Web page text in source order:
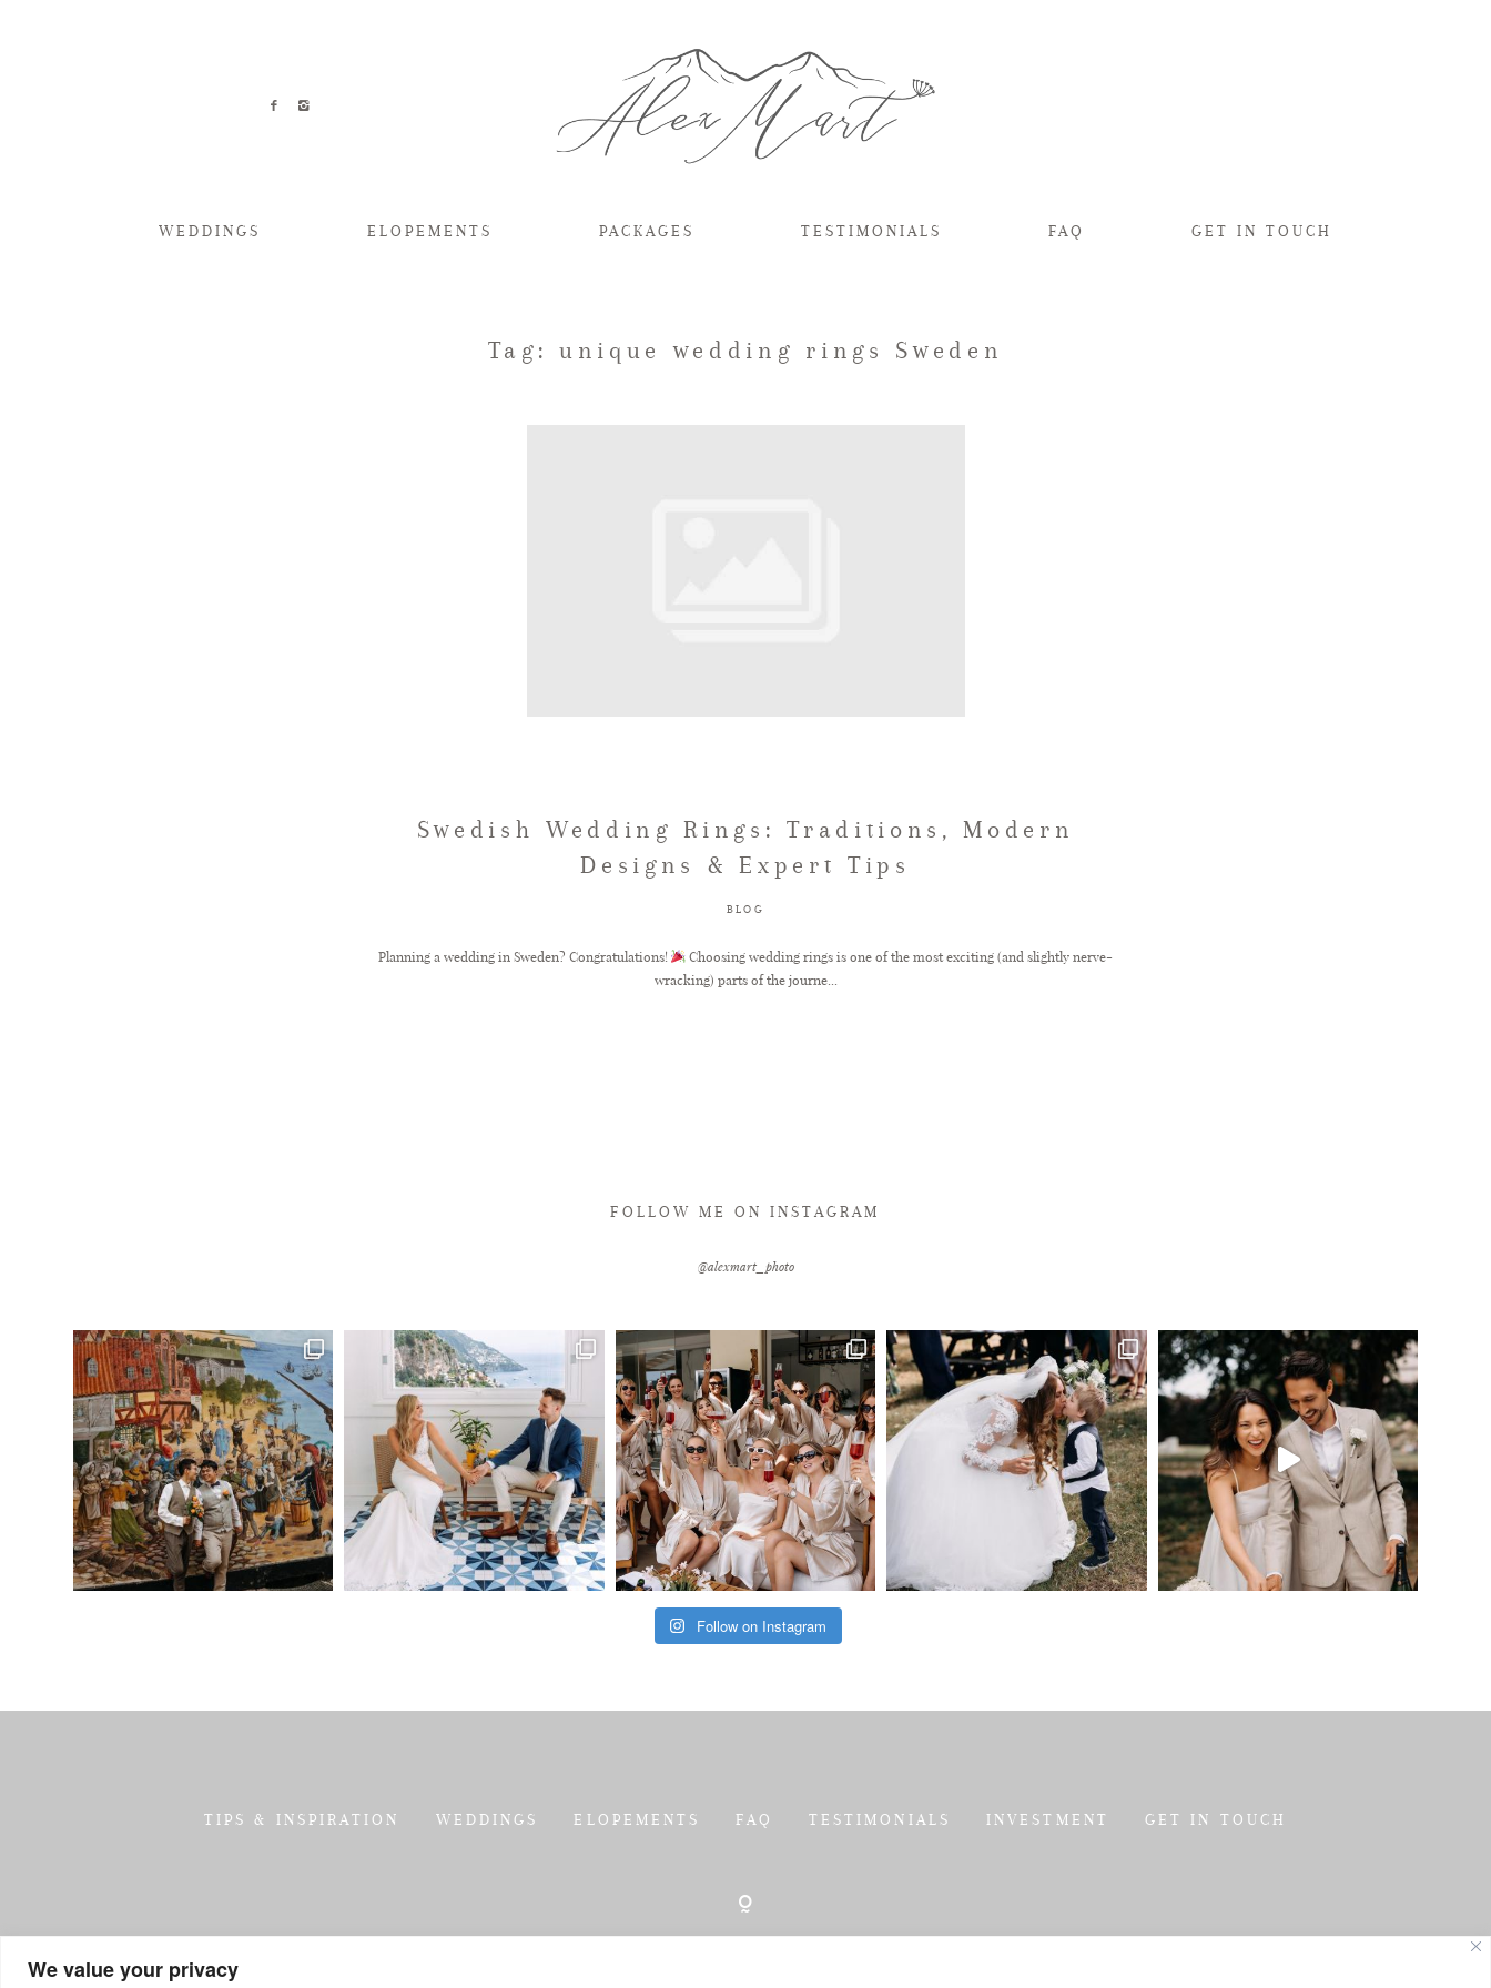
We value your privacy
WEDDINGS ELOPEMENTS PACKAGES TESTIMONIALS FAQ GET IN TOUCH
Tag: unique wedding rings Sweden
Swedish Wedding Rings: Traditions, Modern
Designs & Expert Tips
BLOG
Planning a wedding in Sweden? Congratulations!
Choosing wedding rings is one of the most exciting (and slightly nerve-
wracking) parts of the journe...
FOLLOW ME ON INSTAGRAM
@alexmart_photo
Follow on Instagram
TIPS & INSPIRATION WEDDINGS ELOPEMENTS FAQ TESTIMONIALS INVESTMENT GET IN TOUCH